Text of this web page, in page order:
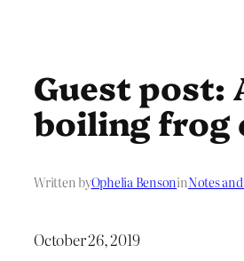
Guest post:
boiling frog
Written byOphelia BensoninNotes
October 26, 2019